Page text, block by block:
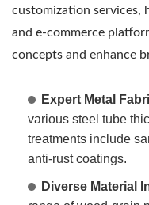
customization services,
and e-commerce
concepts and enhance
Expert Metal
various steel tube
treatments include
anti-rust coatings.
Diverse Material